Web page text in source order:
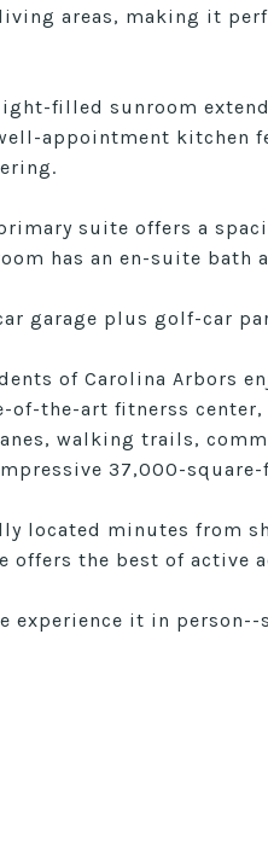
areas, making it
filled sunroom
appointment kitchen
suite offers a
has an en-suite bath
garage plus golf-car
of Carolina Arbors
of-the-art fitnerss
walking trails,
37,000-
located minutes from
offers the best of active
experience it in